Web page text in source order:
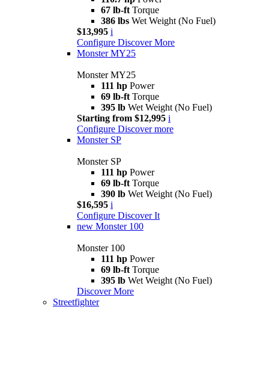
67 lb-ft Torque
386 lbs Wet Weight (No Fuel)
$13,995 i
Configure Discover More
Monster MY25
Monster MY25
111 hp Power
69 lb-ft Torque
395 lb Wet Weight (No Fuel)
Starting from $12,995 i
Configure Discover more
Monster SP
Monster SP
111 hp Power
69 lb-ft Torque
390 lb Wet Weight (No Fuel)
$16,595 i
Configure Discover It
new Monster 100
Monster 100
111 hp Power
69 lb-ft Torque
395 lb Wet Weight (No Fuel)
Discover More
Streetfighter